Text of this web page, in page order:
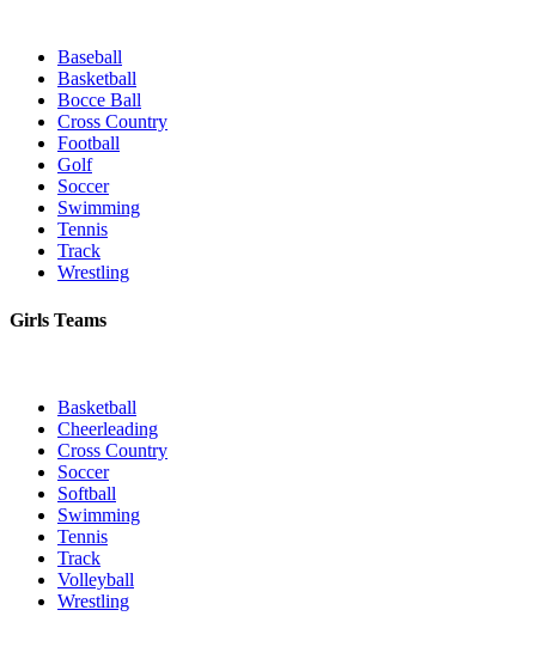
Baseball
Basketball
Bocce Ball
Cross Country
Football
Golf
Soccer
Swimming
Tennis
Track
Wrestling
Girls Teams
Basketball
Cheerleading
Cross Country
Soccer
Softball
Swimming
Tennis
Track
Volleyball
Wrestling